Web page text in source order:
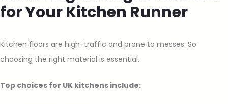
for Your Kitchen Runner
Kitchen floors are high-traffic and prone to messes. So
choosing the right material is essential.
Top choices for UK kitchens include: